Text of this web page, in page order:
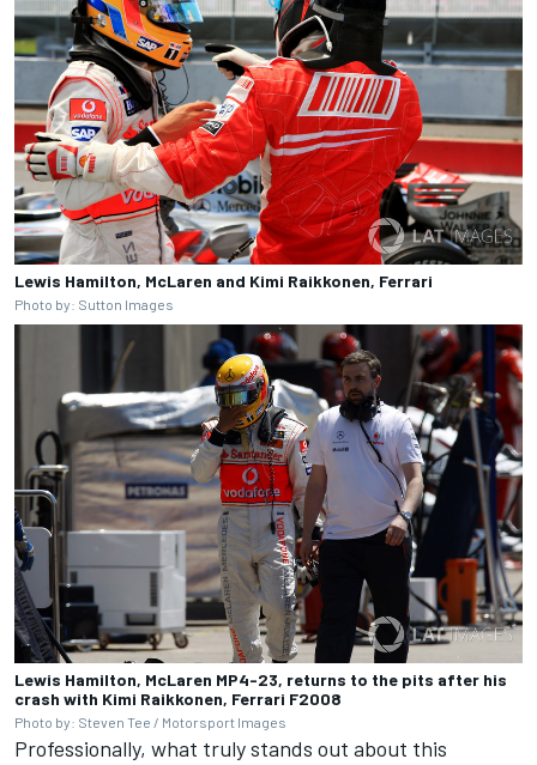
Lewis Hamilton, McLaren and Kimi Raikkonen, Ferrari
Photo by: Sutton Images
Lewis Hamilton, McLaren MP4-23, returns to the pits after his
crash with Kimi Raikkonen, Ferrari F2008
Photo by: Steven Tee / Motorsport Images
Professionally, what truly stands out about this